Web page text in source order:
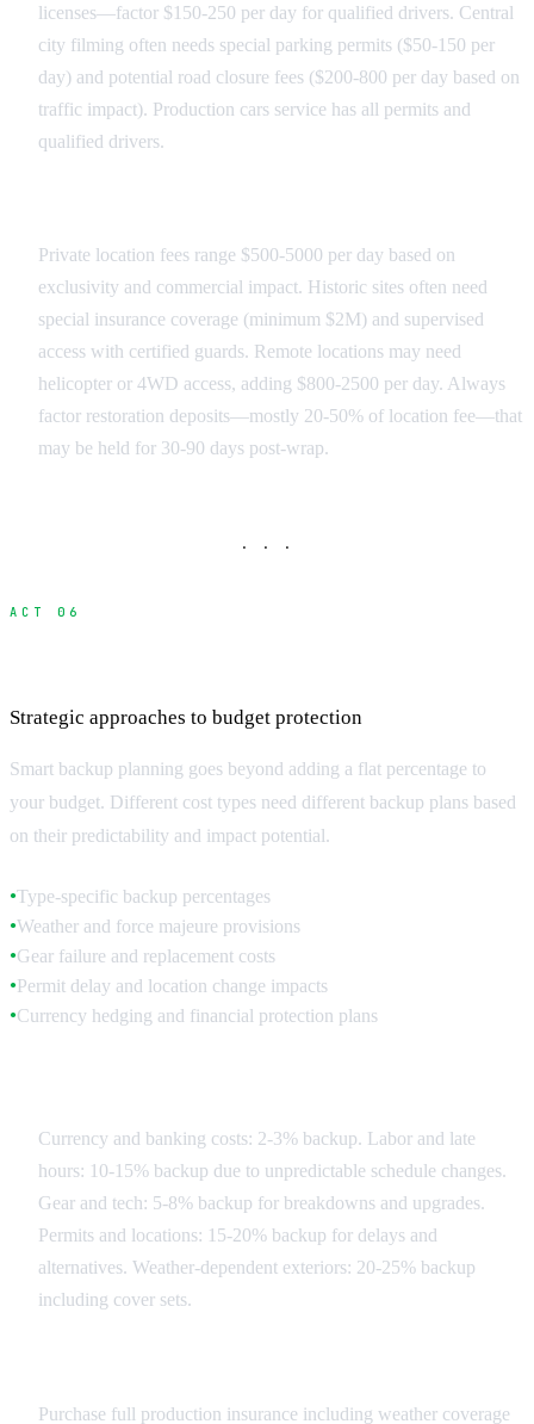
licenses—factor $150-250 per day for qualified drivers. Central
city filming often needs special parking permits ($50-150 per
day) and potential road closure fees ($200-800 per day based on
traffic impact). Production cars service has all permits and
qualified drivers.
Private location fees range $500-5000 per day based on
exclusivity and commercial impact. Historic sites often need
special insurance coverage (minimum $2M) and supervised
access with certified guards. Remote locations may need
helicopter or 4WD access, adding $800-2500 per day. Always
factor restoration deposits—mostly 20-50% of location fee—that
may be held for 30-90 days post-wrap.
· · ·
ACT 06
Strategic approaches to budget protection
Smart backup planning goes beyond adding a flat percentage to
your budget. Different cost types need different backup plans based
on their predictability and impact potential.
●Type-specific backup percentages
●Weather and force majeure provisions
●Gear failure and replacement costs
●Permit delay and location change impacts
●Currency hedging and financial protection plans
Currency and banking costs: 2-3% backup. Labor and late
hours: 10-15% backup due to unpredictable schedule changes.
Gear and tech: 5-8% backup for breakdowns and upgrades.
Permits and locations: 15-20% backup for delays and
alternatives. Weather-dependent exteriors: 20-25% backup
including cover sets.
Purchase full production insurance including weather coverage